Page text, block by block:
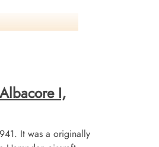
I,
It was a originally